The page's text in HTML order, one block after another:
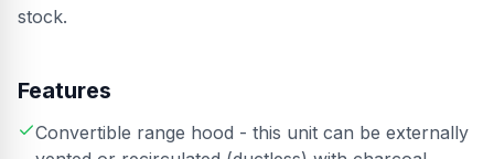
stock.
Features
Convertible range hood - this unit can be externally